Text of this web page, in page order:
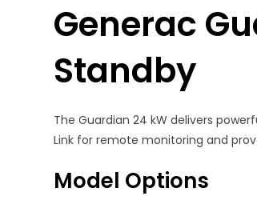
Generac
Standby
The Guardian 24 kW delivers
Link for remote monitoring and
Model Options